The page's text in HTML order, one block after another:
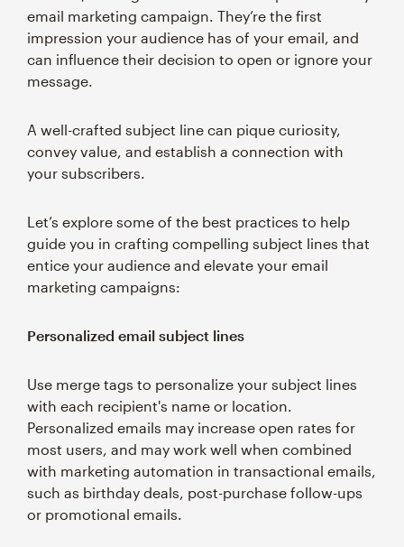
email marketing campaign. They’re the first
impression your audience has of your email, and
can influence their decision to open or ignore your
message.
A well-crafted subject line can pique curiosity,
convey value, and establish a connection with
your subscribers.
Let’s explore some of the best practices to help
guide you in crafting compelling subject lines that
entice your audience and elevate your email
marketing campaigns:
Personalized email subject lines
Use merge tags to personalize your subject lines
with each recipient's name or location.
Personalized emails may increase open rates for
most users, and may work well when combined
with marketing automation in transactional emails,
such as birthday deals, post-purchase follow-ups
or promotional emails.